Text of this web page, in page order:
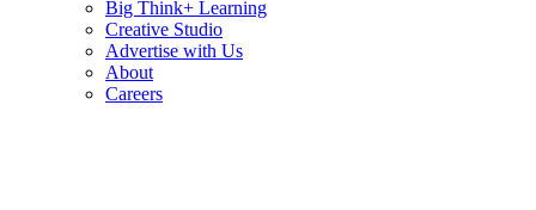
Big Think+ Learning
Creative Studio
Advertise with Us
About
Careers